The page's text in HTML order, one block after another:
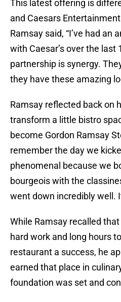
This latest offering is
and Caesars
Ramsay said, “I’ve had an
with Caesar’s over the last
partnership is synergy.
they have these amazing
Ramsay reflected back on
transform a little bistro
become Gordon Ramsay
remember the day we
phenomenal because we
bourgeois with the
went down incredibly well.
While Ramsay recalled
hard work and long hours
restaurant a success, he
earned that place in
foundation was set and